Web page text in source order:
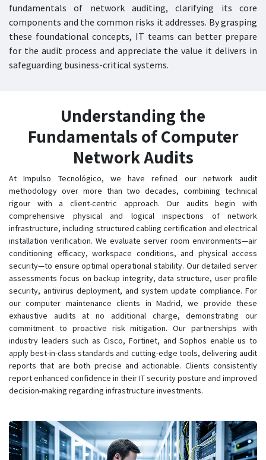
fundamentals of network auditing, clarifying its core
components and the common risks it addresses. By grasping
these foundational concepts, IT teams can better prepare
for the audit process and appreciate the value it delivers in
safeguarding business-critical systems.
Understanding the
Fundamentals of Computer
Network Audits
At Impulso Tecnológico, we have refined our network audit
methodology over more than two decades, combining technical
rigour with a client-centric approach. Our audits begin with
comprehensive physical and logical inspections of network
infrastructure, including structured cabling certification and electrical
installation verification. We evaluate server room environments—air
conditioning efficacy, workspace conditions, and physical access
security—to ensure optimal operational stability. Our detailed server
assessments focus on backup integrity, data structure, user profile
security, antivirus deployment, and system update compliance. For
our computer maintenance clients in Madrid, we provide these
exhaustive audits at no additional charge, demonstrating our
commitment to proactive risk mitigation. Our partnerships with
industry leaders such as Cisco, Fortinet, and Sophos enable us to
apply best-in-class standards and cutting-edge tools, delivering audit
reports that are both precise and actionable. Clients consistently
report enhanced confidence in their IT security posture and improved
decision-making regarding infrastructure investments.